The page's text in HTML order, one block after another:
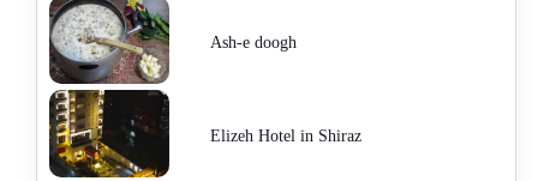
Ash-e doogh
Elizeh Hotel in Shiraz